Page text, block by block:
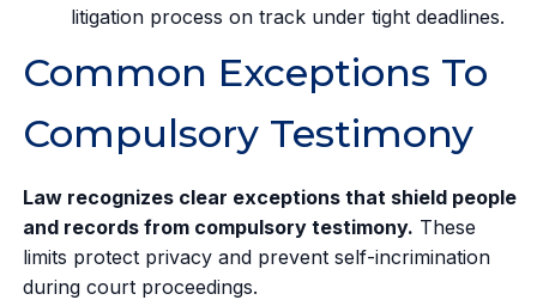
litigation process on track under tight deadlines.
Common Exceptions To
Compulsory Testimony
Law recognizes clear exceptions that shield people
and records from compulsory testimony. These
limits protect privacy and prevent self-incrimination
during court proceedings.